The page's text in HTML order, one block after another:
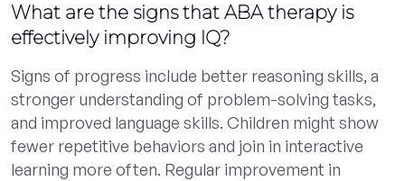
What are the signs that ABA therapy is
effectively improving IQ?
Signs of progress include better reasoning skills, a
stronger understanding of problem-solving tasks,
and improved language skills. Children might show
fewer repetitive behaviors and join in interactive
learning more often. Regular improvement in